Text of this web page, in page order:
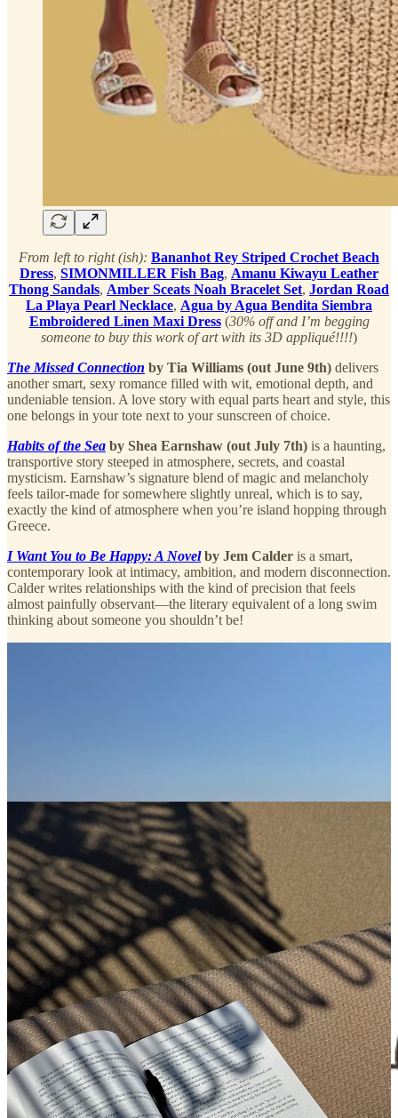
From left to right (ish): Bananhot Rey Striped Crochet Beach
Dress, SIMONMILLER Fish Bag, Amanu Kiwayu Leather
Thong Sandals, Amber Sceats Noah Bracelet Set, Jordan Road
La Playa Pearl Necklace, Agua by Agua Bendita Siembra
Embroidered Linen Maxi Dress(30% off and I’m begging
someone to buy this work of art with its 3D appliqué!!!!)
The Missed Connection by Tia Williams (out June 9th) delivers
another smart, sexy romance filled with wit, emotional depth, and
undeniable tension. A love story with equal parts heart and style, this
one belongs in your tote next to your sunscreen of choice.
Habits of the Sea by Shea Earnshaw (out July 7th) is a haunting,
transportive story steeped in atmosphere, secrets, and coastal
mysticism. Earnshaw’s signature blend of magic and melancholy
feels tailor-made for somewhere slightly unreal, which is to say,
exactly the kind of atmosphere when you’re island hopping through
Greece.
I Want You to Be Happy: A Novelby Jem Calder is a smart,
contemporary look at intimacy, ambition, and modern disconnection.
Calder writes relationships with the kind of precision that feels
almost painfully observant—the literary equivalent of a long swim
thinking about someone you shouldn’t be!